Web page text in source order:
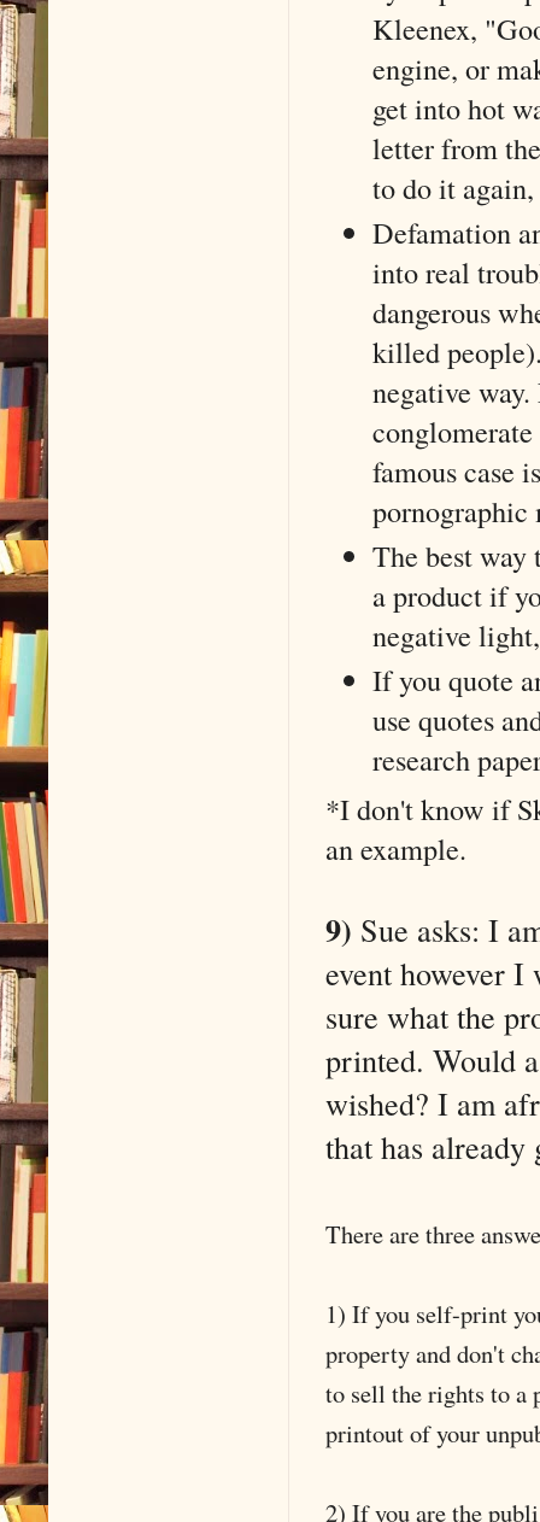
Kleenex,
engine, or
get into hot
letter from
to do it again,
Defamation
into real
dangerous
killed
negative
famous case
pornographic
The best way
a product if
negative
If you quote
use quotes
research
*I don't know if
an example.
9) Sue asks: I
event however
sure what the
printed. Would
wished? I am
that has
There are three
1) If you self-print
property and don't
to sell the rights to a
printout of your
2) If you are the